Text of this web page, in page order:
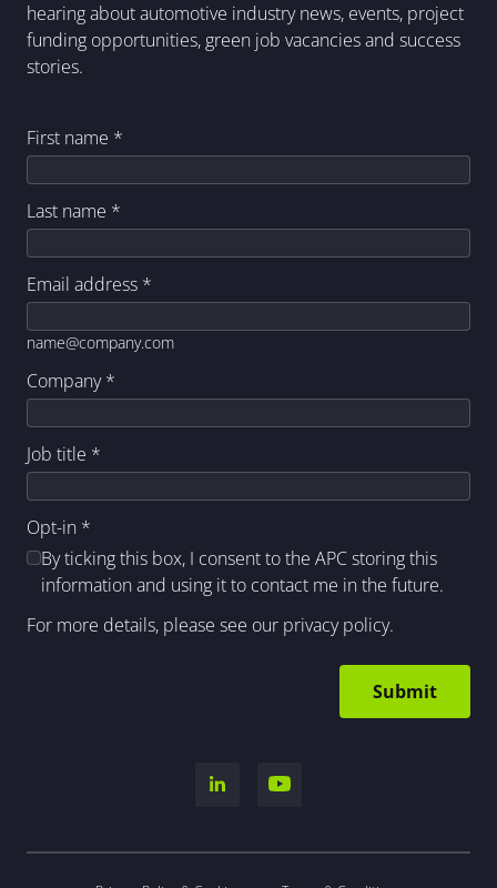
hearing about automotive industry news, events, project
funding opportunities, green job vacancies and success
stories.
First name *
Last name *
Email address *
name@company.com
Company*
Job title *
Opt-in *
By ticking this box, I consent to the APC storing this
information and using it to contact me in the future.
For more details, please see our privacy policy.